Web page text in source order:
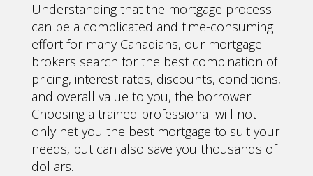
Understanding that the mortgage process
can be a complicated and time-consuming
effort for many Canadians, our mortgage
brokers search for the best combination of
pricing, interest rates, discounts, conditions,
and overall value to you, the borrower.
Choosing a trained professional will not
only net you the best mortgage to suit your
needs, but can also save you thousands of
dollars.